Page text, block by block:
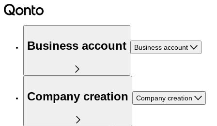
Business account Business account
Company creation Company creation